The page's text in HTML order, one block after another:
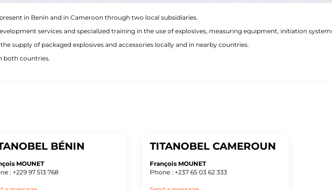
in Benin and in Cameroon through two local subsidiaries.
services and specialized training in the use of explosives, measuring equipment, initiation
supply of packaged explosives and accessories locally and in nearby countries.
both countries.
BÉNIN
MOUNET
: +229 97 513 768
TITANOBEL CAMEROUN
François MOUNET
Phone : +237 65 03 62 333